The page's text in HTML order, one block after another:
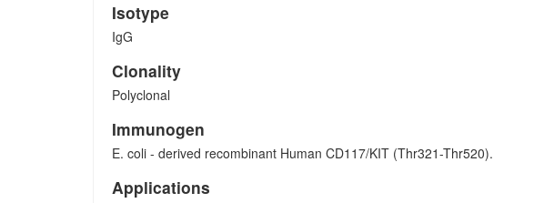
Isotype
IgG
Clonality
Polyclonal
Immunogen
E. coli - derived recombinant Human CD117/KIT (Thr321-Thr520).
Applications